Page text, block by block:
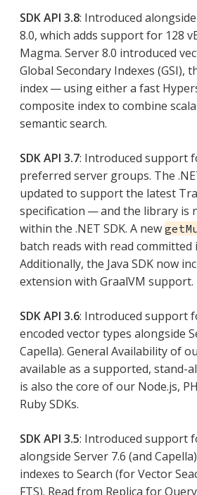
SDK API 3.8: Introduced
8.0, which adds support for 128
Magma. Server 8.0 introduced
Global Secondary Indexes (GSI),
index — using either a fast
composite index to combine
semantic search.
SDK API 3.7: Introduced support
preferred server groups. The
updated to support the latest
specification — and the library is
within the .NET SDK. A new
batch reads with read committed
Additionally, the Java SDK now
extension with GraalVM support.
SDK API 3.6: Introduced support
encoded vector types alongside
Capella). General Availability of
available as a supported, stand-
is also the core of our Node.js,
Ruby SDKs.
SDK API 3.5: Introduced support
alongside Server 7.6 (and
indexes to Search (for Vector
FTS). Read from Replica for